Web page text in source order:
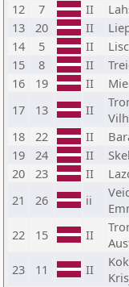
12
7 II
13
20 II
14
5 II
15
8 II
16
19 II
17
13 II
18
22 II
19
24 II
20
23 II
21
26 ii
22
15 II
23 11 II